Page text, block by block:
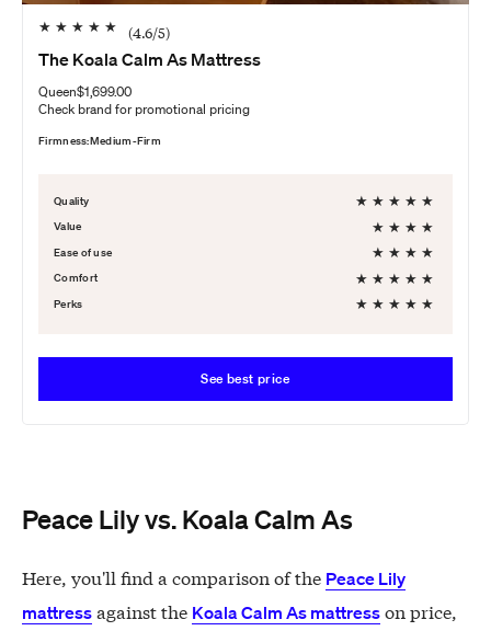
★ ★ ★ ★ ★ (4.6/5)
The Koala Calm As Mattress
Queen$1,699.00
Check brand for promotional pricing
Firmness:Medium-Firm
Quality ★ ★ ★ ★ ★
Value ★ ★ ★ ★
Ease of use ★ ★ ★ ★
Comfort ★ ★ ★ ★ ★
Perks ★ ★ ★ ★ ★
See best price
Peace Lily vs. Koala Calm As
Here, you'll find a comparison of the Peace Lily
mattress against the Koala Calm As mattress on price,